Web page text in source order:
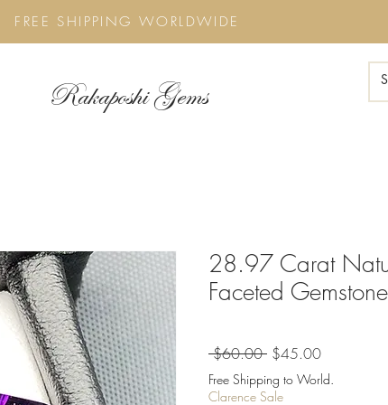
FREE SHIPPING WORLDWIDE
Rakaposhi Gems
28.97 Carat
Faceted Gemstone
$60.00 Regular
Price
$45.00Sale
Price
Free Shipping to World.
Clarence Sale